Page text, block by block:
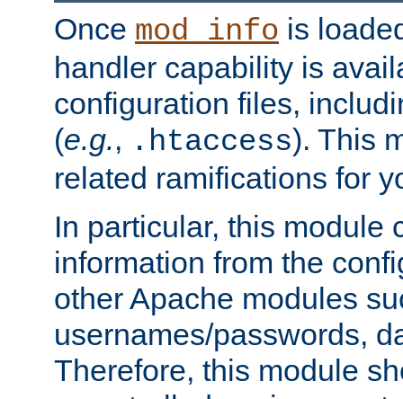
Once mod_info is
handler capability is
configuration files,
(e.g., .htaccess). This
related ramifications for
In particular, this module
information from the
other Apache modules
usernames/passwords,
Therefore, this module